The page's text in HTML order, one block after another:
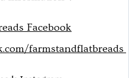
Facebook
farmstandflatbreads